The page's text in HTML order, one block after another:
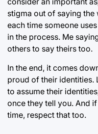
stigma out of saying
each time someone
in the process. Me
others to say theirs too.
In the end, it comes
proud of their identities.
to assume their
once they tell you. And
time, respect that too.